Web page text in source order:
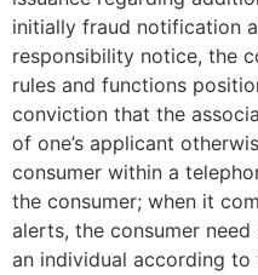
initially fraud notification
responsibility notice, the
rules and functions
conviction that the
of one’s applicant
consumer within a
the consumer; when it
alerts, the consumer
an individual according